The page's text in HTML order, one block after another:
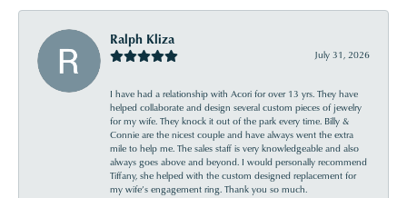
Ralph Kliza
July 31, 2026
I have had a relationship with Acori for over 13 yrs. They have
helped collaborate and design several custom pieces of jewelry
for my wife. They knock it out of the park every time. Billy &
Connie are the nicest couple and have always went the extra
mile to help me. The sales staff is very knowledgeable and also
always goes above and beyond. I would personally recommend
Tiffany, she helped with the custom designed replacement for
my wife’s engagement ring. Thank you so much.